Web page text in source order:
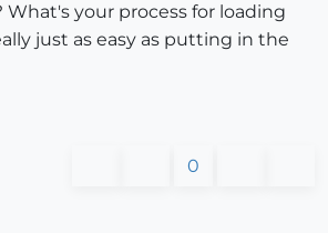
What's your process for loading
just as easy as putting in the
0